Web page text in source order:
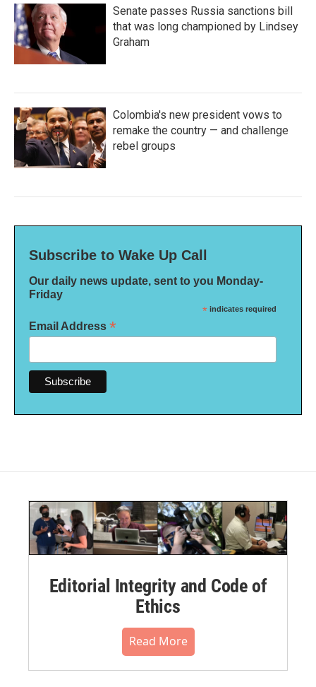
Senate passes Russia sanctions bill
that was long championed by Lindsey
Graham
Colombia's new president vows to
remake the country — and challenge
rebel groups
Subscribe to Wake Up Call
Our daily news update, sent to you Monday-
Friday
* indicates required
Email Address *
Editorial Integrity and Code of
Ethics
Read More